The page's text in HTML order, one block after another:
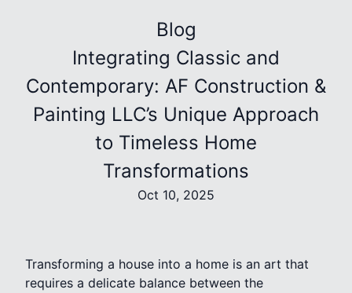
Blog
Integrating Classic and
Contemporary: AF Construction &
Painting LLC’s Unique Approach
to Timeless Home
Transformations
Oct 10, 2025
Transforming a house into a home is an art that
requires a delicate balance between the